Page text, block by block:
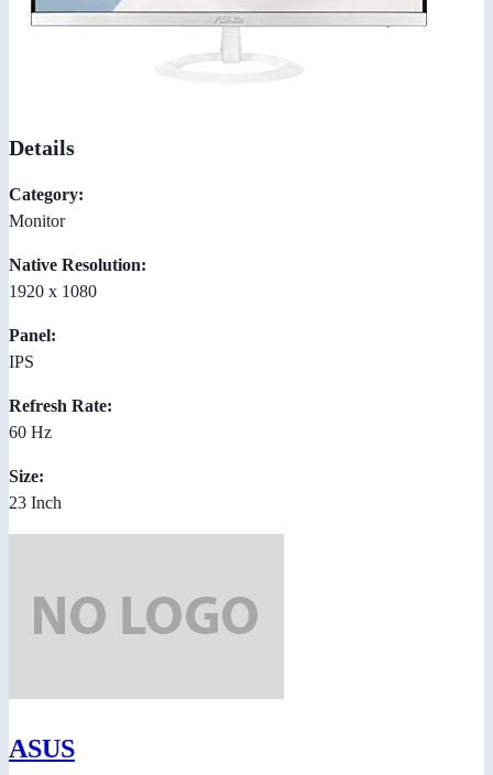
Details
Category:
Monitor
Native Resolution:
1920 x 1080
Panel:
IPS
Refresh Rate:
60 Hz
Size:
23 Inch
ASUS